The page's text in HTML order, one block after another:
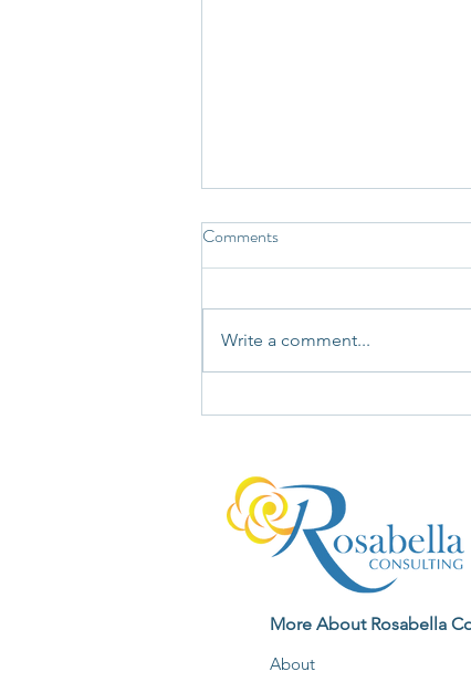
Not Every Story Your Mind
Comments
Write a comment...
More About Rosabella
About